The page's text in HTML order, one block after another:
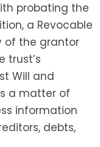
probating the
a Revocable
of the grantor
trust’s
Will and
a matter of
information
debts,